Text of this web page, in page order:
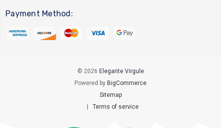
Payment Method:
© 2026 Elegante Virgule
Powered by BigCommerce
Sitemap
| Terms of service